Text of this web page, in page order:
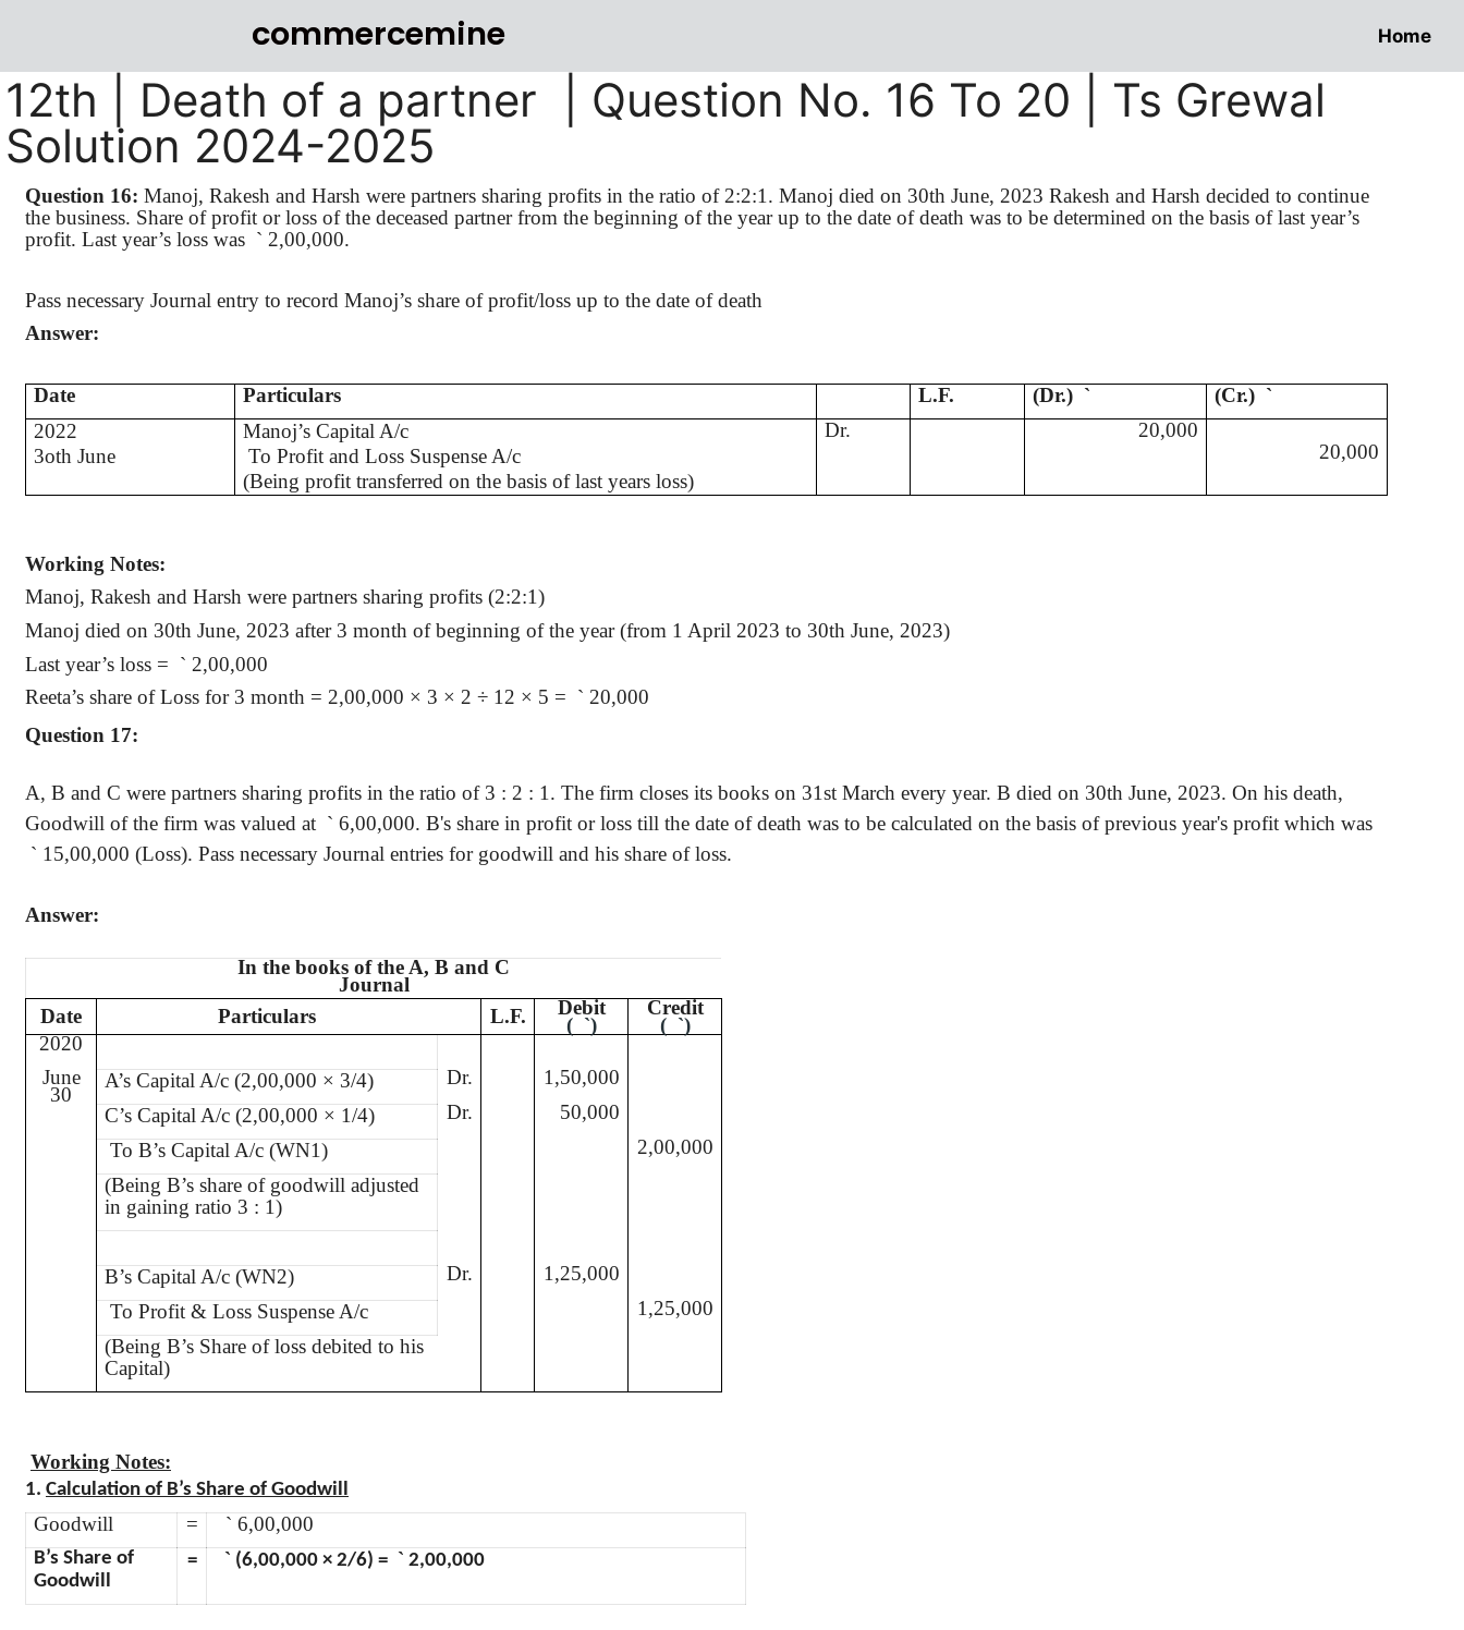
commercemine Home
12th | Death of a partner | Question No. 16 To 20 | Ts Grewal
Solution 2024-2025
Question 16: Manoj, Rakesh and Harsh were partners sharing profits in the ratio of 2:2:1. Manoj died on 30th June, 2023 Rakesh and Harsh decided to continue
the business. Share of profit or loss of the deceased partner from the beginning of the year up to the date of death was to be determined on the basis of last year’s
profit. Last year’s loss was ` 2,00,000.
Pass necessary Journal entry to record Manoj’s share of profit/loss up to the date of death
Answer:
Date Particulars L.F. (Dr.) ` (Cr.) `
2022
3oth June
Manoj’s Capital A/c
To Profit and Loss Suspense A/c
(Being profit transferred on the basis of lastyears loss)
Dr.
20,000
20,000
Working Notes:
Manoj, Rakesh and Harsh were partners sharing profits (2:2:1)
Manoj died on 30th June, 2023 after 3 month of beginning of the year (from 1 April 2023 to 30th June, 2023)
Last year’s loss = ` 2,00,000
Reeta’s share of Loss for 3 month = 2,00,000 × 3 × 2 ÷ 12 × 5 = ` 20,000
Question 17:
A, B and C were partners sharing profits in the ratio of 3 : 2 : 1. The firm closes its books on 31st March every year. B died on 30th June, 2023. On his death,
Goodwill of the firm was valued at ` 6,00,000. B's share in profit or loss till the date of death was to be calculated on the basis of previous year's profit which was
` 15,00,000 (Loss). Pass necessary Journal entries for goodwill and his share of loss.
Answer:
In the books of the A, B and C
Journal
Date
Particulars L.F. Debit
( `)
Credit
( `)
2020
June
30
A’s Capital A/c (2,00,000 × 3/4) Dr.
1,50,000
C’s Capital A/c (2,00,000 × 1/4)
Dr.
50,000
To B’s Capital A/c (WN1)
2,00,000
(Being B’s share of goodwill adjusted
in gaining ratio 3 : 1)
B’s Capital A/c (WN2) Dr.
1,25,000
To Profit & Loss Suspense A/c
1,25,000
(Being B’s Share of loss debited to his
Capital)
Working Notes:
1. Calculation of B’s Share of Goodwill
Goodwill = ` 6,00,000
B’s Share of
Goodwill
= ` (6,00,000 × 2/6) = ` 2,00,000